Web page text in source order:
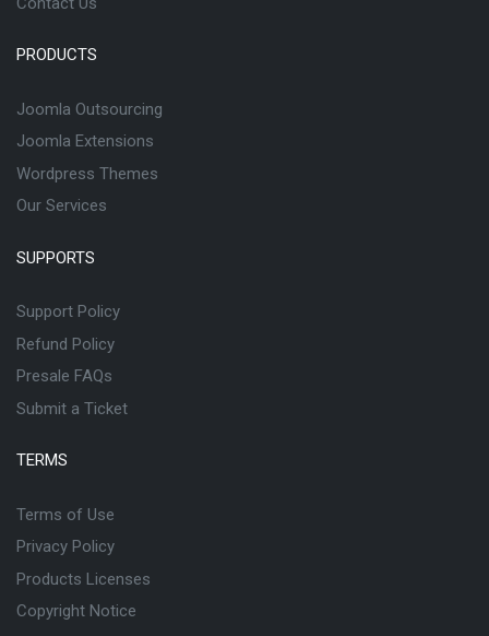
PRODUCTS
Joomla Outsourcing
Joomla Extensions
Wordpress Themes
Our Services
SUPPORTS
Support Policy
Refund Policy
Presale FAQs
Submit a Ticket
TERMS
Terms of Use
Privacy Policy
Products Licenses
Copyright Notice